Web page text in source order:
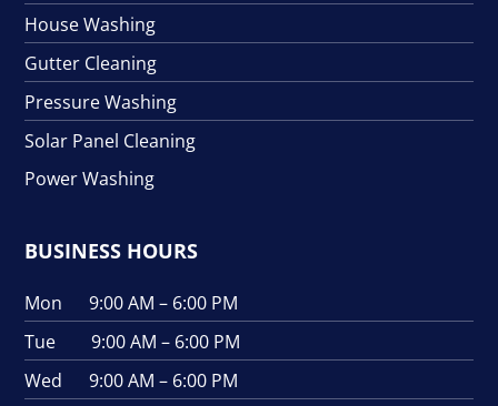
House Washing
Gutter Cleaning
Pressure Washing
Solar Panel Cleaning
Power Washing
BUSINESS HOURS
Mon 9:00 AM – 6:00 PM
Tue 9:00 AM – 6:00 PM
Wed 9:00 AM – 6:00 PM